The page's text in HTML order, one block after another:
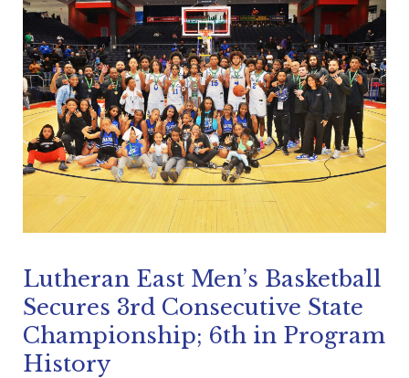
Athletics
Arts
Student Life
About
Quick Links
FACTS/RENWEB PORTAL
TICKETS
Follow Us
FACEBOOK
Lutheran East Men’s Basketball
Secures 3rd Consecutive State
Championship; 6th in Program
History